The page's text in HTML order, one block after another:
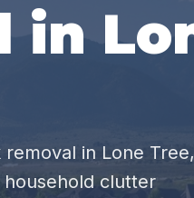
in
in Lone Tree,
household clutter